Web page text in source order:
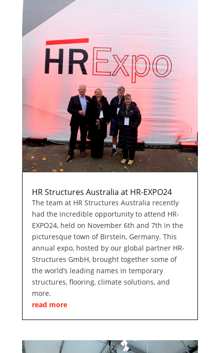
HR Structures Australia at HR-EXPO24
The team at HR Structures Australia recently
had the incredible opportunity to attend HR-
EXPO24, held on November 6th and 7th in the
picturesque town of Birstein, Germany. This
annual expo, hosted by our global partner HR-
Structures GmbH, brought together some of
the world’s leading names in temporary
structures, flooring, climate solutions, and
more.
read more